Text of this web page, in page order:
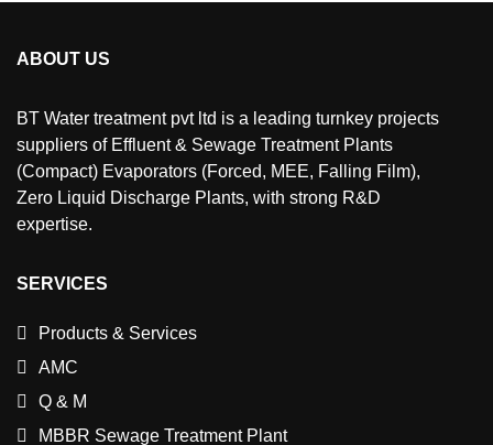
ABOUT US
BT Water treatment pvt ltd is a leading turnkey projects
suppliers of Effluent & Sewage Treatment Plants
(Compact) Evaporators (Forced, MEE, Falling Film),
Zero Liquid Discharge Plants, with strong R&D
expertise.
SERVICES
Products & Services
AMC
Q & M
MBBR Sewage Treatment Plant